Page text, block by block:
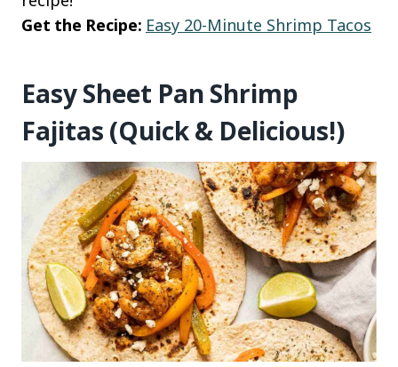
Get the Recipe: Easy 20-Minute Shrimp Tacos
Easy Sheet Pan Shrimp
Fajitas (Quick & Delicious!)